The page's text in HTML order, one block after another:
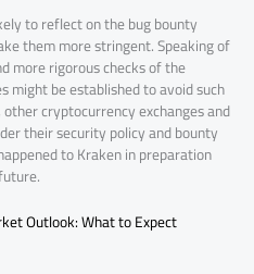
to reflect on the bug bounty
them more stringent. Speaking of
more rigorous checks of the
be established to avoid such
cryptocurrency exchanges and
their security policy and bounty
to Kraken in preparation
Outlook: What to Expect